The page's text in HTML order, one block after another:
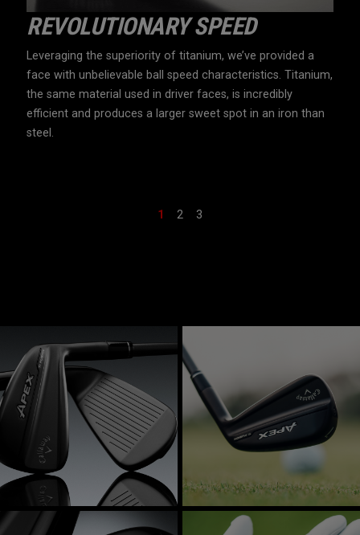
REVOLUTIONARY SPEED
Leveraging the superiority of titanium, we’ve provided a
face with unbelievable ball speed characteristics. Titanium,
the same material used in driver faces, is incredibly
efficient and produces a larger sweet spot in an iron than
steel.
1 2 3